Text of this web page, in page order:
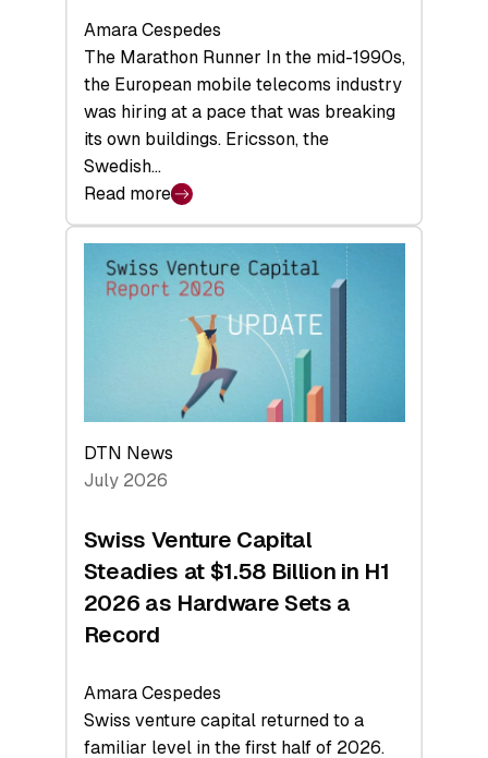
Amara Cespedes
The Marathon Runner In the mid-1990s,
the European mobile telecoms industry
was hiring at a pace that was breaking
its own buildings. Ericsson, the
Swedish…
Read more
:
swisscanto:
Face
DTN News
July 2026
Swiss Venture Capital
Steadies at $1.58 Billion in H1
2026 as Hardware Sets a
Record
Amara Cespedes
Swiss venture capital returned to a
familiar level in the first half of 2026.